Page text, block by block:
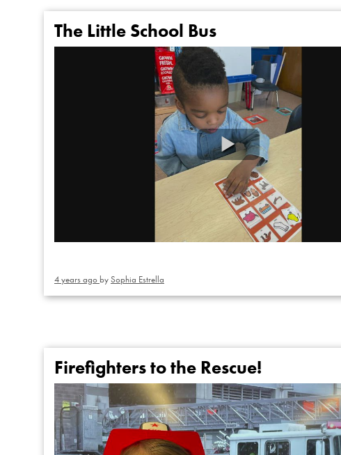
The Little School Bus
4 years ago bySophia Estrella
Firefighters to the Rescue!